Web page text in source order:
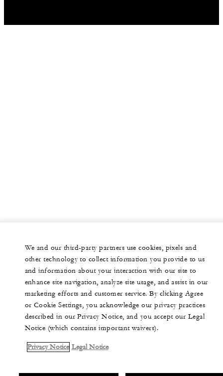
We and our third-party partners use cookies, pixels and
other technology to collect information you provide to us
and information about your interaction with our site to
enhance site navigation, analyze site usage, and assist in our
marketing efforts and customer service. By clicking Agree
or Cookie Settings, you acknowledge our privacy practices
described in our Privacy Notice, and you accept our Legal
Notice (which contains important waivers).
Privacy Notice Legal Notice